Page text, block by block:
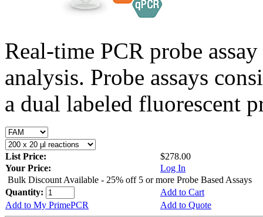
Real-time PCR probe
analysis. Probe assays
a dual labeled fluorescent
List Price:
$278.00
Your Price:
Log In
Bulk Discount Available - 25% off 5 or more Probe Based Assays
Quantity:
Add to Cart
Add to My PrimePCR
Add to Quote